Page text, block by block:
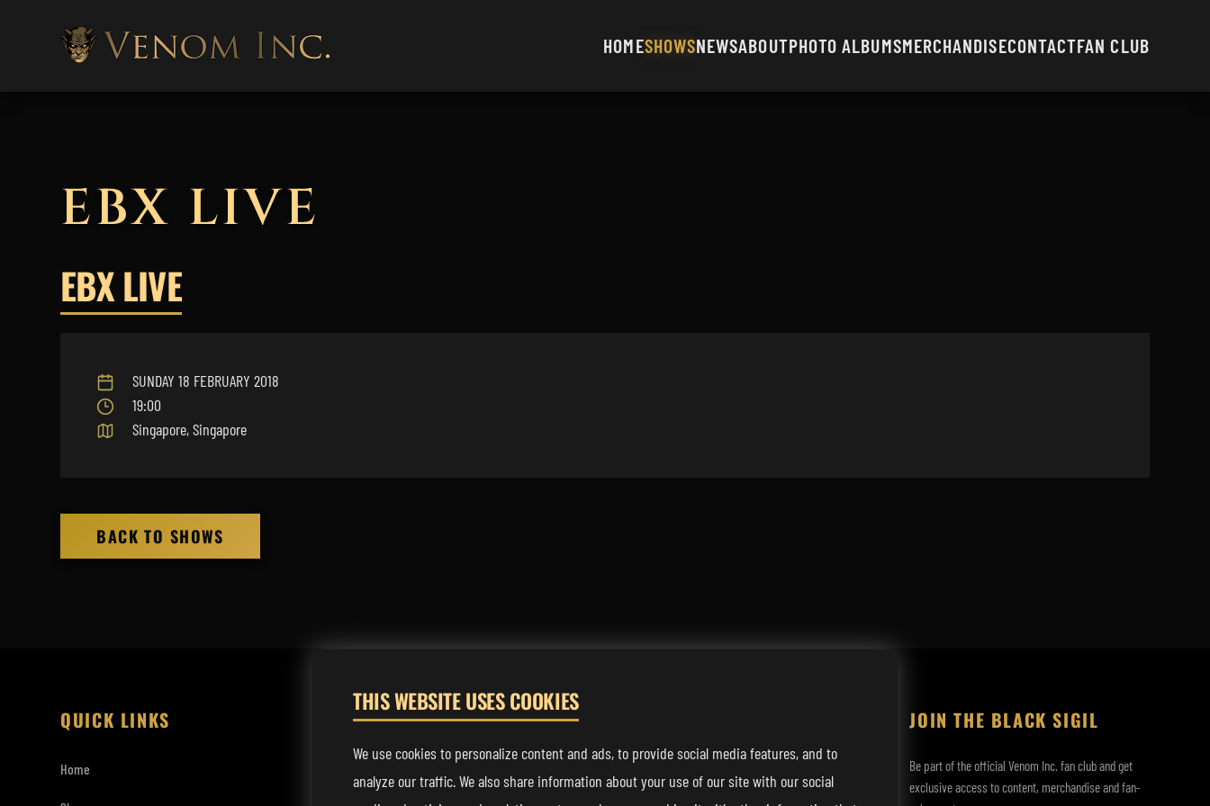
HOMESHOWSNEWSABOUTPHOTO ALBUMSMERCHANDISECONTACTFAN CLUB
EBX LIVE
EBX LIVE
SUNDAY 18 FEBRUARY 2018
19:00
Singapore, Singapore
BACK TO SHOWS
QUICK LINKS
Home
LISTEN JOIN THE BLACK SIGIL
Be part of the official Venom Inc. fan club and get
exclusive access to content, merchandise and fan-
THIS WEBSITE USES COOKIES
We use cookies to personalize content and ads, to provide social media features, and to
analyze our traffic. We also share information about your use of our site with our social